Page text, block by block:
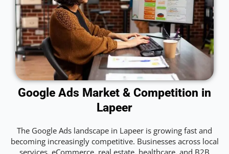
Google Ads Market & Competition in
Lapeer
The Google Ads landscape in Lapeer is growing fast and
becoming increasingly competitive. Businesses across local